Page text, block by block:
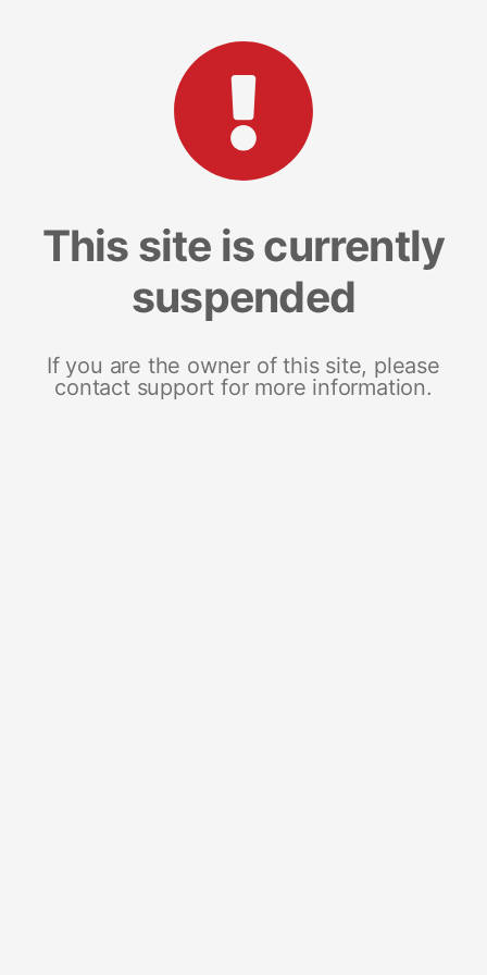
This site is currently
suspended
If you are the owner of this site, please
contact support for more information.